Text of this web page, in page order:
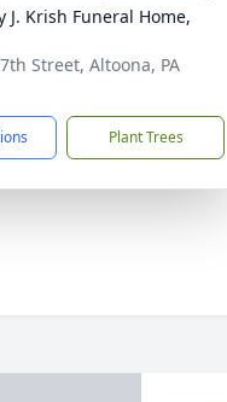
J. Krish Funeral Home,
Street, Altoona, PA
Plant Trees